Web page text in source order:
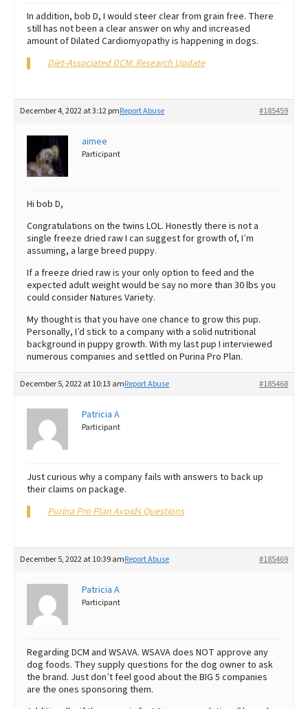
In addition, bob D, I would steer clear from grain free. There
still has not been a clear answer on why and increased
amount of Dilated Cardiomyopathy is happening in dogs.
Diet-Associated DCM: Research Update
December 4, 2022 at 3:12 pm #185459
Report Abuse
aimee
Participant
Hi bob D,
Congratulations on the twins LOL. Honestly there is not a
single freeze dried raw I can suggest for growth of, I’m
assuming, a large breed puppy.
If a freeze dried raw is your only option to feed and the
expected adult weight would be say no more than 30 lbs you
could consider Natures Variety.
My thought is that you have one chance to grow this pup.
Personally, I’d stick to a company with a solid nutritional
background in puppy growth. With my last pup I interviewed
numerous companies and settled on Purina Pro Plan.
December 5, 2022 at 10:13 am #185468
Report Abuse
Patricia A
Participant
Just curious why a company fails with answers to back up
their claims on package.
Purina Pro Plan Avoids Questions
December 5, 2022 at 10:39 am #185469
Report Abuse
Patricia A
Participant
Regarding DCM and WSAVA. WSAVA does NOT approve any
dog foods. They supply questions for the dog owner to ask
the brand. Just don’t feel good about the BIG 5 companies
are the ones sponsoring them.